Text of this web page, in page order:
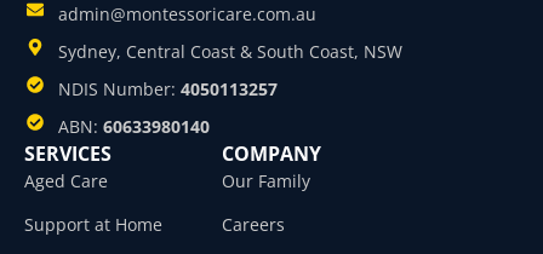
admin@montessoricare.com.au
Sydney, Central Coast & South Coast, NSW
NDIS Number: 4050113257
ABN: 60633980140
SERVICES
Aged Care
Support at Home
COMPANY
Our Family
Careers